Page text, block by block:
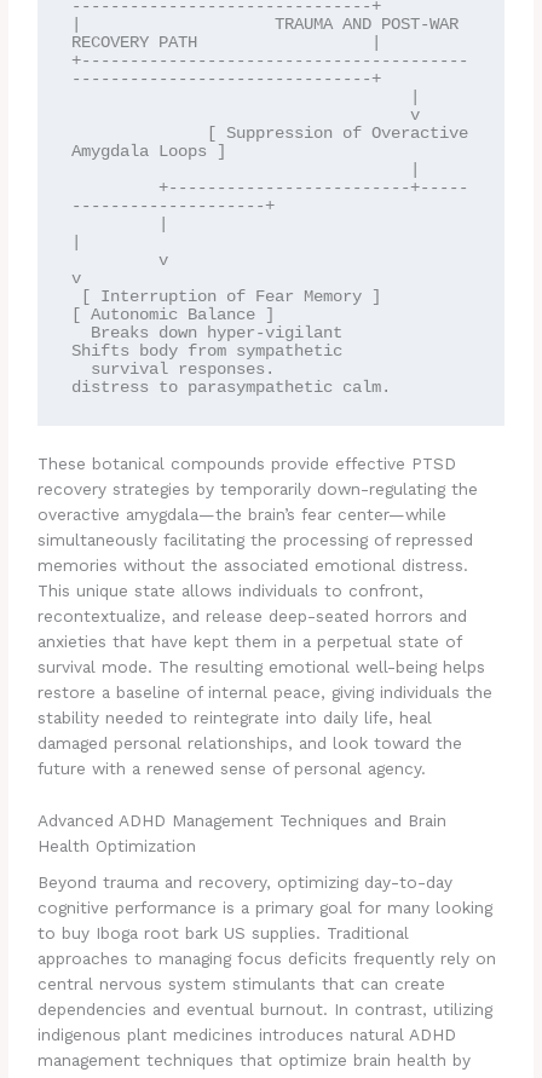
-------------------------------+
|                    TRAUMA AND POST-WAR
RECOVERY PATH                  |
+----------------------------------------
-------------------------------+
                                   v
Amygdala Loops ]
--------------------+
         v
v
[ Autonomic Balance ]
Shifts body from sympathetic
These botanical compounds provide effective PTSD
recovery strategies by temporarily down-regulating the
overactive amygdala—the brain’s fear center—while
simultaneously facilitating the processing of repressed
memories without the associated emotional distress.
This unique state allows individuals to confront,
recontextualize, and release deep-seated horrors and
anxieties that have kept them in a perpetual state of
survival mode. The resulting emotional well-being helps
restore a baseline of internal peace, giving individuals the
stability needed to reintegrate into daily life, heal
damaged personal relationships, and look toward the
future with a renewed sense of personal agency.
Advanced ADHD Management Techniques and Brain
Health Optimization
Beyond trauma and recovery, optimizing day-to-day
cognitive performance is a primary goal for many looking
to buy Iboga root bark US supplies. Traditional
approaches to managing focus deficits frequently rely on
central nervous system stimulants that can create
dependencies and eventual burnout. In contrast, utilizing
indigenous plant medicines introduces natural ADHD
management techniques that optimize brain health by